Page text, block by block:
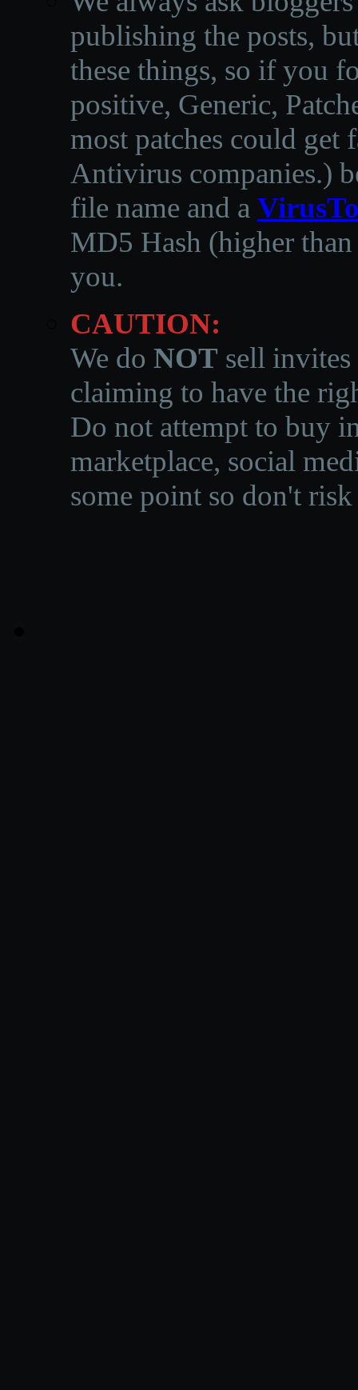
publishing the posts,
these things, so if you
positive, Generic,
most patches could get
Antivirus companies.)
file name and a
MD5 Hash (higher
you.
CAUTION:
We do NOT sell invites
claiming to have the
Do not attempt to buy
marketplace, social
some point so don't